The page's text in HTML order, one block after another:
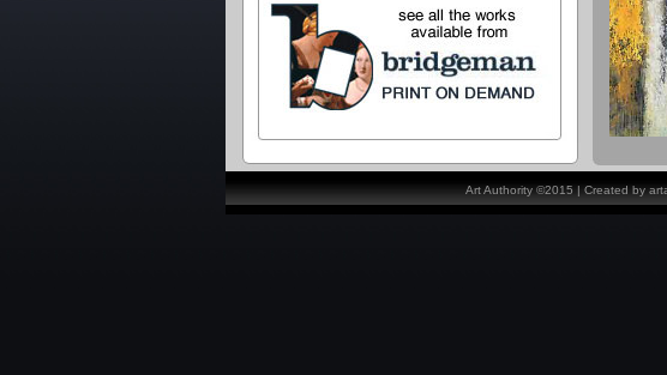
Art Authority ©2015 | Created by